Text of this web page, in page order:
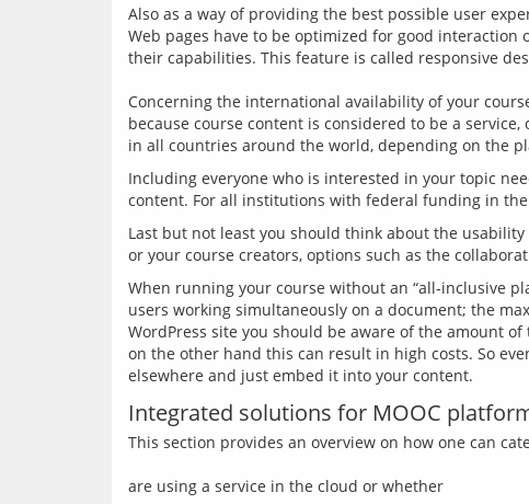
Also as a way of providing the best possible user
Web pages have to be optimized for good
their capabilities. This feature is called responsive
Concerning the international availability of your
because course content is considered to be a
Including everyone who is interested in your topic
Last but not least you should think about the
When running your course without an “all-inclusive
users working simultaneously on a document; the
WordPress site you should be aware of the amount
on the other hand this can result in high costs. So
Integrated solutions for MOOC
This section provides an overview on how one can
are using a service in the cloud or whether